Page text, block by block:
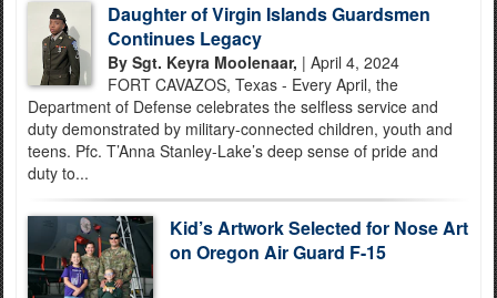
Daughter of Virgin Islands Guardsmen
Continues Legacy
By Sgt. Keyra Moolenaar, | April 4, 2024
FORT CAVAZOS, Texas - Every April, the
Department of Defense celebrates the selfless service and
duty demonstrated by military-connected children, youth and
teens. Pfc. T’Anna Stanley-Lake’s deep sense of pride and
duty to...
Kid’s Artwork Selected for Nose Art
on Oregon Air Guard F-15